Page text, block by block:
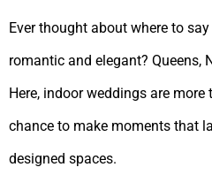
Ever thought about where to
romantic and elegant? Queens,
Here, indoor weddings are more
chance to make moments that
designed spaces.